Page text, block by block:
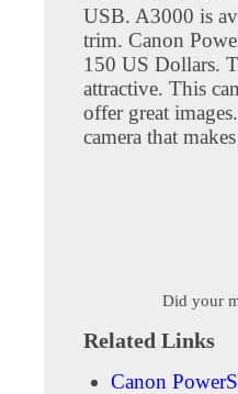
USB. A3000 is
trim. Canon
150 US Dollars.
attractive. This
offer great
camera that
Did your
Related Links
Canon